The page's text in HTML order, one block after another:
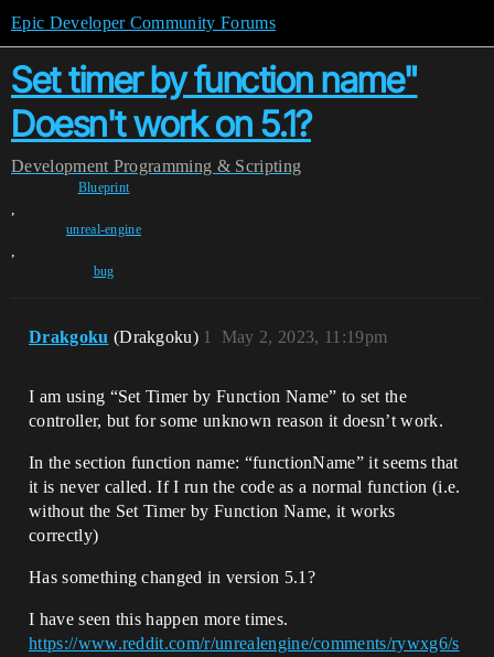
Epic Developer Community Forums
Set timer by function name"
Doesn't work on 5.1?
Development Programming & Scripting
Blueprint
,
unreal-engine
,
bug
Drakgoku (Drakgoku) May 2, 2023, 11:19pm
1
I am using “Set Timer by Function Name” to set the
controller, but for some unknown reason it doesn’t work.
In the section function name: “functionName” it seems that
it is never called. If I run the code as a normal function (i.e.
without the Set Timer by Function Name, it works
correctly)
Has something changed in version 5.1?
I have seen this happen more times.
https://www.reddit.com/r/unrealengine/comments/rywxg6/s